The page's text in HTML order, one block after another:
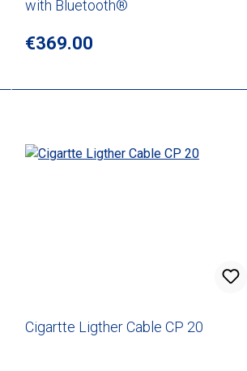
with Bluetooth®
Regular price:
€369.00
Cigartte Ligther Cable CP 20